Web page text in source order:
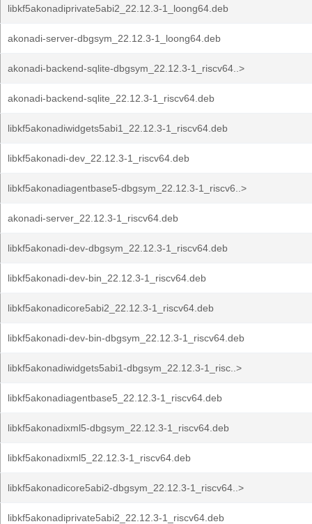
libkf5akonadiprivate5abi2_22.12.3-1_loong64.deb
akonadi-server-dbgsym_22.12.3-1_loong64.deb
akonadi-backend-sqlite-dbgsym_22.12.3-1_riscv64..>
akonadi-backend-sqlite_22.12.3-1_riscv64.deb
libkf5akonadiwidgets5abi1_22.12.3-1_riscv64.deb
libkf5akonadi-dev_22.12.3-1_riscv64.deb
libkf5akonadiagentbase5-dbgsym_22.12.3-1_riscv6..>
akonadi-server_22.12.3-1_riscv64.deb
libkf5akonadi-dev-dbgsym_22.12.3-1_riscv64.deb
libkf5akonadi-dev-bin_22.12.3-1_riscv64.deb
libkf5akonadicore5abi2_22.12.3-1_riscv64.deb
libkf5akonadi-dev-bin-dbgsym_22.12.3-1_riscv64.deb
libkf5akonadiwidgets5abi1-dbgsym_22.12.3-1_risc..>
libkf5akonadiagentbase5_22.12.3-1_riscv64.deb
libkf5akonadixml5-dbgsym_22.12.3-1_riscv64.deb
libkf5akonadixml5_22.12.3-1_riscv64.deb
libkf5akonadicore5abi2-dbgsym_22.12.3-1_riscv64..>
libkf5akonadiprivate5abi2_22.12.3-1_riscv64.deb